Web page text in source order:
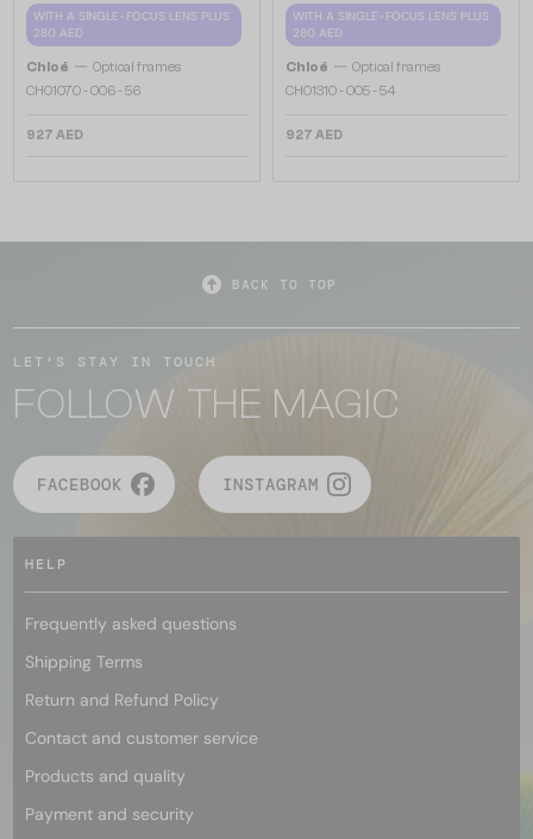
WITH A SINGLE-FOCUS LENS PLUS
280 AED
Chloé — Optical frames
CH0107O - 006 - 56
927 AED
WITH A SINGLE-FOCUS LENS PLUS
280 AED
Chloé — Optical frames
CH0131O - 005 - 54
927 AED
BACK TO TOP
LET'S STAY IN TOUCH
FOLLOW THE MAGIC
FACEBOOK INSTAGRAM
HELP
Frequently asked questions
Shipping Terms
Return and Refund Policy
Contact and customer service
Products and quality
Payment and security